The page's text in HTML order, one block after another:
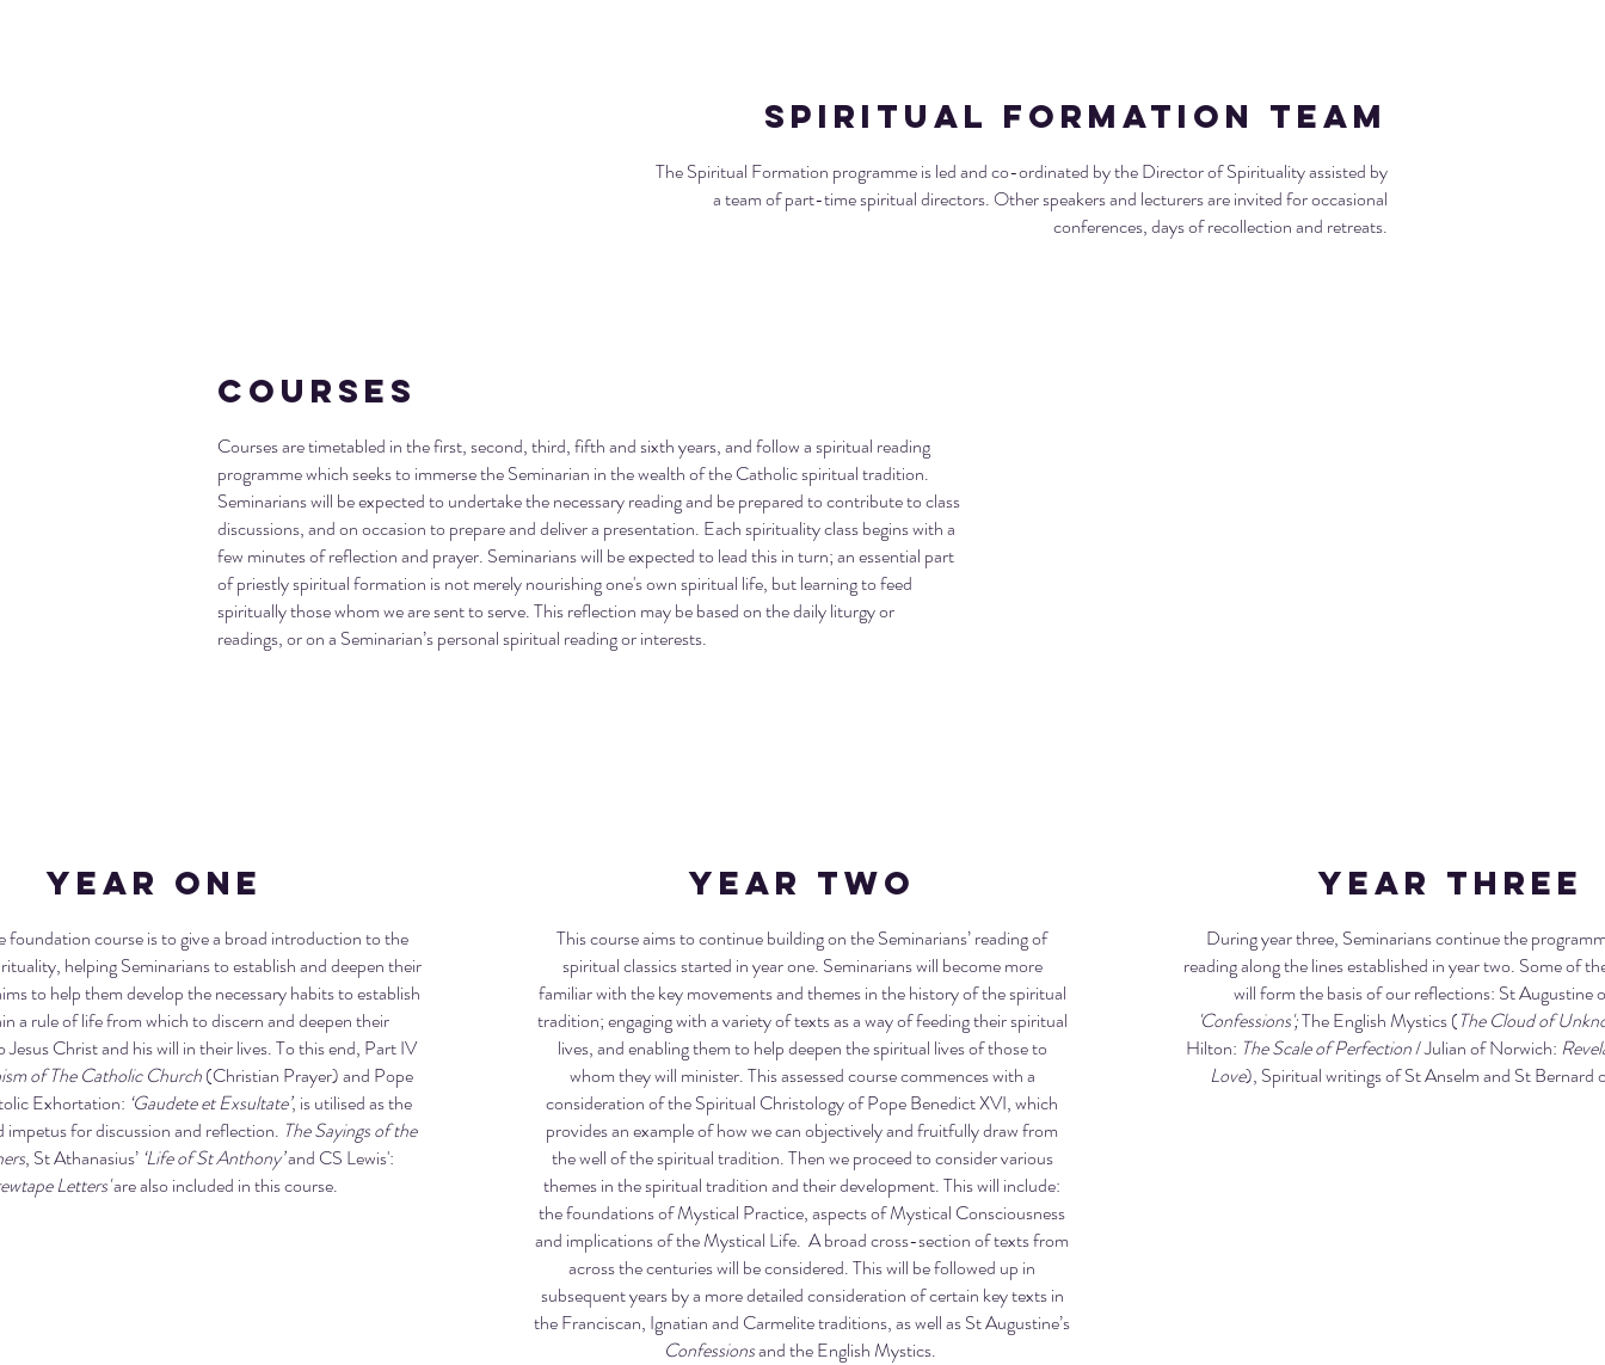
Spiritual Formation Team
The Spiritual Formation programme is led and co-ordinated by the Director of Spirituality assisted by
a team of part-time spiritual directors. Other speakers and lecturers are invited for occasional
conferences, days of recollection and retreats.
Courses
Courses are timetabled in the first, second, third, fifth and sixth years, and follow a spiritual reading
programme which seeks to immerse the Seminarian in the wealth of the Catholic spiritual tradition.
Seminarians will be expected to undertake the necessary reading and be prepared to contribute to class
discussions, and on occasion to prepare and deliver a presentation. Each spirituality class begins with a
few minutes of reflection and prayer. Seminarians will be expected to lead this in turn; an essential part
of priestly spiritual formation is not merely nourishing one's own spiritual life, but learning to feed
spiritually those whom we are sent to serve. This reflection may be based on the daily liturgy or
readings, or on a Seminarian’s personal spiritual reading or interests.
Year One
foundation course is to give a broad introduction to the
helping Seminarians to establish and deepen their
to help them develop the necessary habits to establish
a rule of life from which to discern and deepen their
Christ and his will in their lives. To this end, Part IV
of The Catholic Church(Christian Prayer) and Pope
Exhortation: ‘Gaudete et Exsultate’, is utilised as the
for discussion and reflection. The Sayings of the
, St Athanasius’ ‘Life of St Anthony’and CS Lewis':
Letters'are also included in this course.
Year TWO
This course aims to continue building on the Seminarians’ reading of
spiritual classics started in year one. Seminarians will become more
familiar with the key movements and themes in the history of the spiritual
tradition; engaging with a variety of texts as a way of feeding their spiritual
lives, and enabling them to help deepen the spiritual lives of those to
whom they will minister. This assessed course commences with a
consideration of the Spiritual Christology of Pope Benedict XVI, which
provides an example of how we can objectively and fruitfully draw from
the well of the spiritual tradition. Then we proceed to consider various
themes in the spiritual tradition and their development. This will include:
the foundations of Mystical Practice, aspects of Mystical Consciousness
and implications of the Mystical Life. A broad cross-section of texts from
across the centuries will be considered. This will be followed up in
subsequent years by a more detailed consideration of certain key texts in
the Franciscan, Ignatian and Carmelite traditions, as well as St Augustine’s
Confessionsand the English Mystics.
Year THREE
During year three, Seminarians continue the
reading along the lines established in year two. Some of
will form the basis of our reflections: St Augustine
'Confessions';The English Mystics (The Cloud of
Hilton: The Scale of Perfection/ Julian of Norwich:
Love), Spiritual writings of St Anselm and St Bernard